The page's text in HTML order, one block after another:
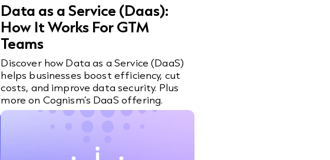
Data as a Service (Daas):
How It Works For GTM
Teams
Discover how Data as a Service (DaaS)
helps businesses boost efficiency, cut
costs, and improve data security. Plus
more on Cognism’s DaaS offering.